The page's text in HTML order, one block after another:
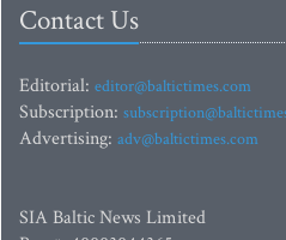
Contact Us
Editorial: editor@baltictimes.com
Subscription:
Advertising: adv@baltictimes.com
SIA Baltic News Limited